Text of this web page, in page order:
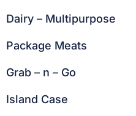
Dairy – Multipurpose
Package Meats
Grab – n – Go
Island Case